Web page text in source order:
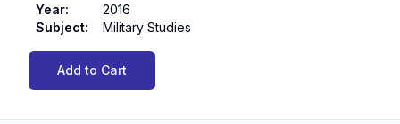
Year:
2016
Subject: Military Studies
Add to Cart